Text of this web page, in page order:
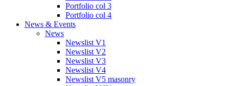
Portfolio col 3
Portfolio col 4
News & Events
News
Newslist V1
Newslist V2
Newslist V3
Newslist V4
Newslist V5 masonry